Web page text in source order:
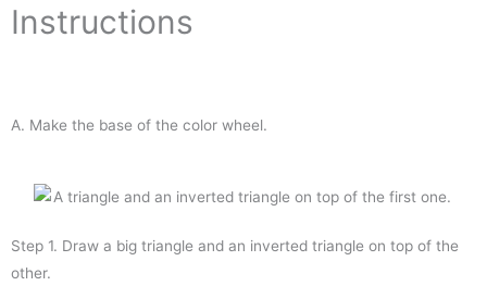
Instructions
A. Make the base of the color wheel.
Step 1. Draw a big triangle and an inverted triangle on top of the
other.